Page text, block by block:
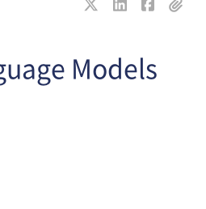
Models